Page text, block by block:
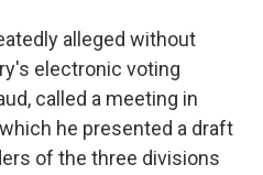
alleged without
electronic voting
called a meeting in
he presented a draft
of the three divisions